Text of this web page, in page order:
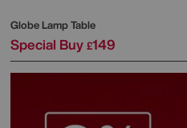
Globe Lamp Table
Special Buy £149